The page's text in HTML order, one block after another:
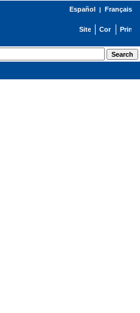
Español | Français